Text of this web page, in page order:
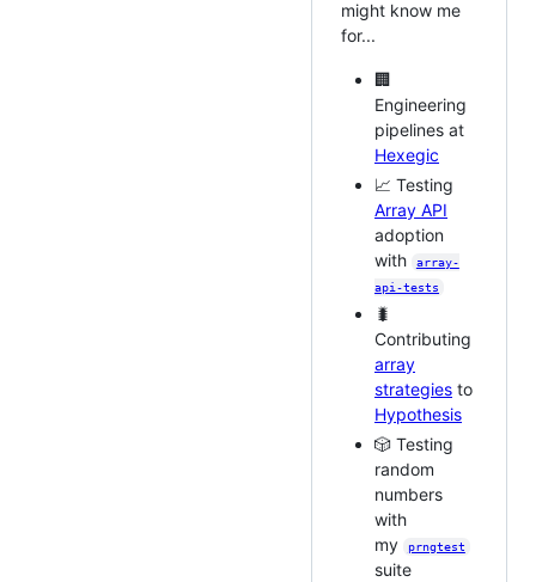
might know me
for...
🏢
Engineering
pipelines at
Hexegic
📈 Testing
Array API
adoption
with
array-
api-tests
🐛
Contributing
array
strategies to
Hypothesis
🎲 Testing
random
numbers
with
my
prngtest
suite